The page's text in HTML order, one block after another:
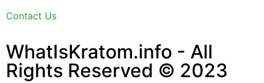
Contact Us
WhatIsKratom.info - All
Rights Reserved © 2023